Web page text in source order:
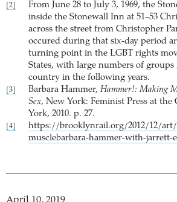
[2]
From June 28 to July 3, 1969, the
inside the Stonewall Inn at 51–53
across the street from Christopher
occured during that six-day period
turning point in the LGBT rights
States, with large numbers of
country in the following years.
[3] Barbara Hammer, Hammer!: Making
Sex, New York: Feminist Press at
York, 2010. p. 27.
[4]
https://brooklynrail.org/2012/12/art/
musclebarbara-hammer-with-jarrett-